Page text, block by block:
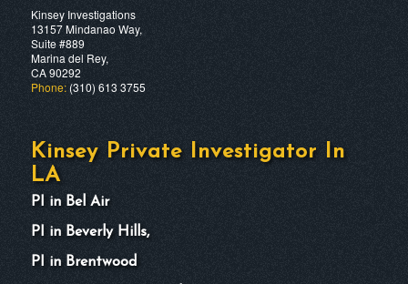
Kinsey Investigations
13157 Mindanao Way,
Suite #889
Marina del Rey,
CA 90292
Phone:(310) 613 3755
Kinsey Private Investigator In
LA
PI in Bel Air
PI in Beverly Hills,
PI in Brentwood